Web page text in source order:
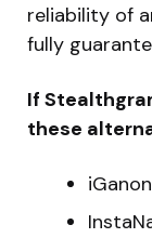
reliability of
fully
If
these